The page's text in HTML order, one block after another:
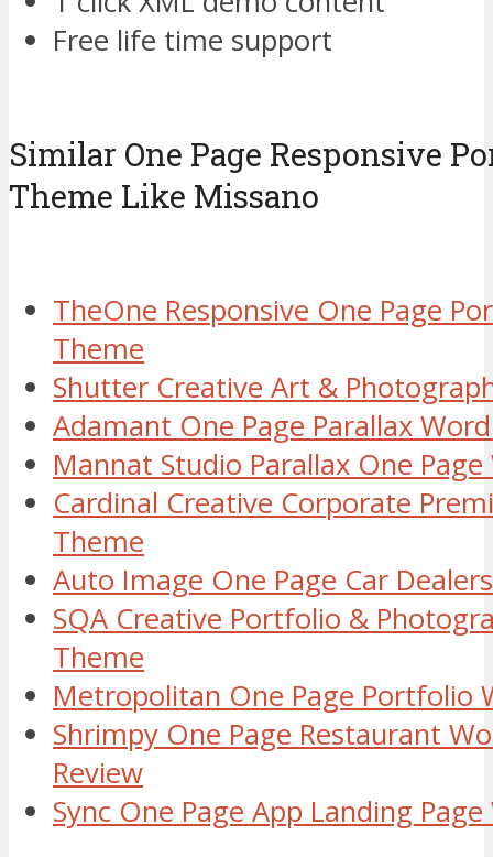
Free life time support
Similar One Page Responsive
Theme Like Missano
TheOne Responsive One Page
Theme
Shutter Creative Art &
Adamant One Page Parallax
Mannat Studio Parallax One
Cardinal Creative Corporate
Theme
Auto Image One Page Car
SQA Creative Portfolio &
Theme
Metropolitan One Page Portfolio
Shrimpy One Page Restaurant
Review
Sync One Page App Landing